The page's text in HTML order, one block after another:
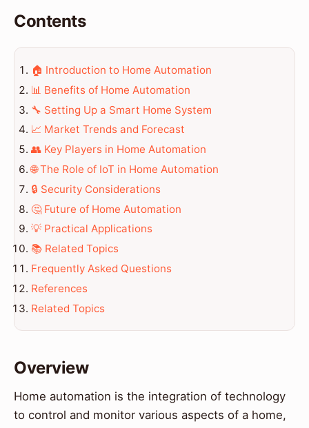
Contents
🏠 Introduction to Home Automation
📊 Benefits of Home Automation
🔧 Setting Up a Smart Home System
📈 Market Trends and Forecast
👥 Key Players in Home Automation
🌐 The Role of IoT in Home Automation
🔒 Security Considerations
🤔 Future of Home Automation
💡 Practical Applications
📚 Related Topics
Frequently Asked Questions
References
Related Topics
Overview
Home automation is the integration of technology
to control and monitor various aspects of a home,